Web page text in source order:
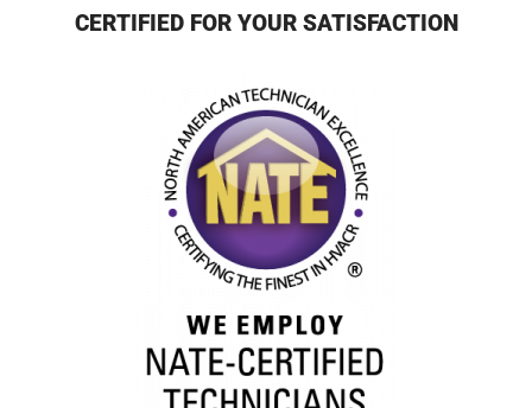
CERTIFIED FOR YOUR SATISFACTION